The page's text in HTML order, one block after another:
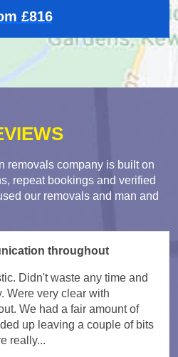
£816
removals company is built on
repeat bookings and verified
our removals and man and
throughout
Didn't waste any time and
Were very clear with
We had a fair amount of
up leaving a couple of bits
really...